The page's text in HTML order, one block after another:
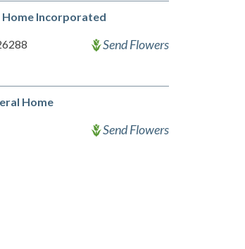
Home Incorporated
Send Flowers
Home
Send Flowers